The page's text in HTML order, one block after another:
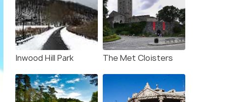
Inwood Hill Park The Met Cloisters